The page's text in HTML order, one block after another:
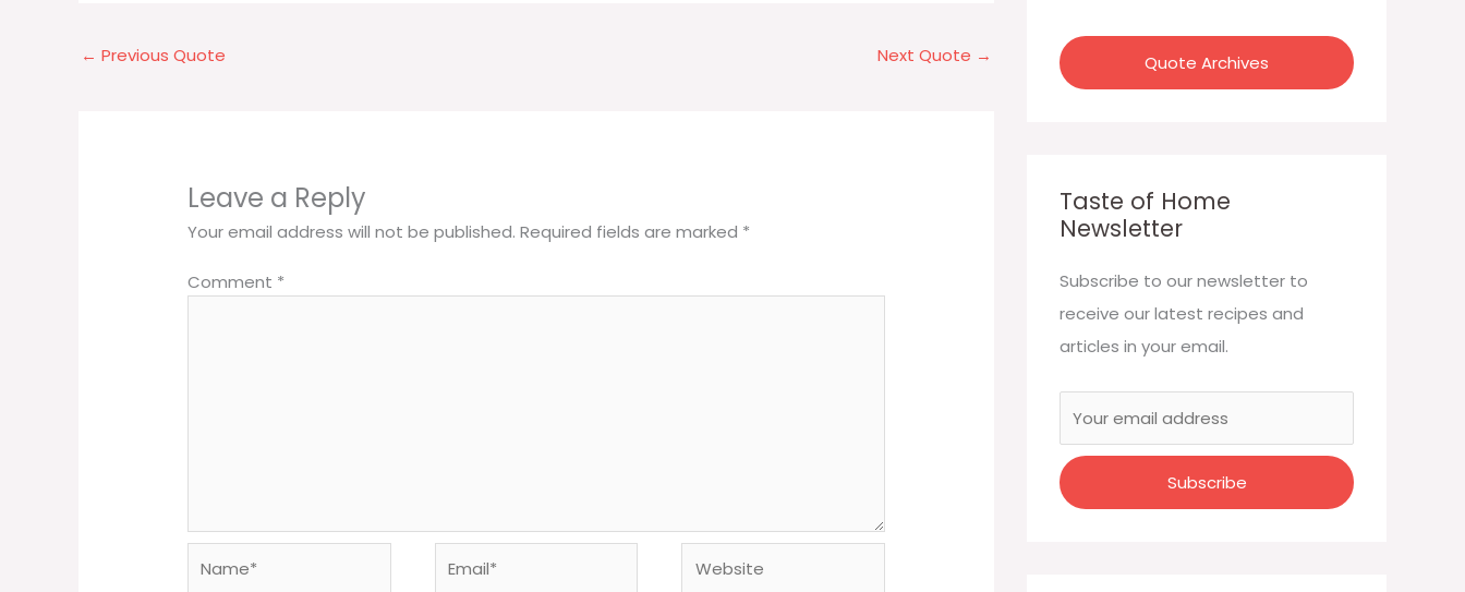
← Previous Quote Next Quote →
Leave a Reply
Your email address will not be published. Required fields are marked *
Comment *
Quote Archives
Taste of Home
Newsletter
Subscribe to our newsletter to
receive our latest recipes and
articles in your email.